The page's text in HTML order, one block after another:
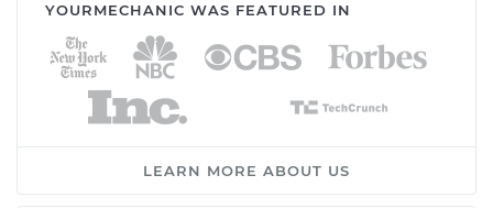
YOURMECHANIC WAS FEATURED IN
LEARN MORE ABOUT US